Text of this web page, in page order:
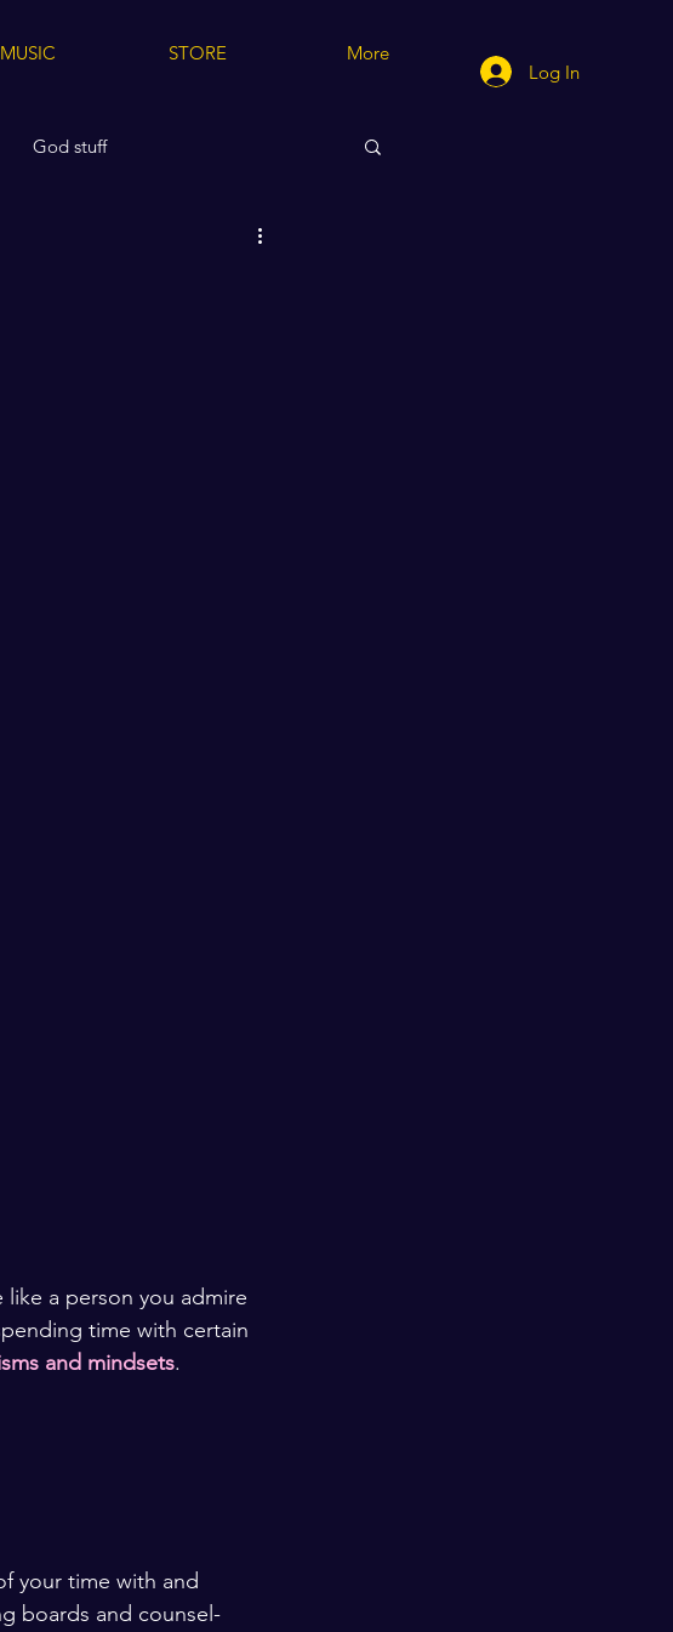
MUSIC STORE
More
Log In
God stuff
a person you admire
time with certain
and mindsets.
your time with and
boards and counsel-